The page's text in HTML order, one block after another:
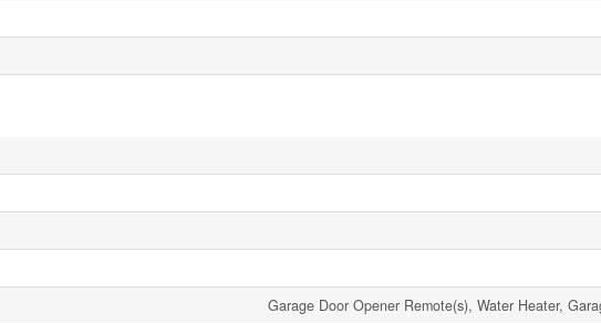
Garage Door Opener Remote(s), Water Heater,